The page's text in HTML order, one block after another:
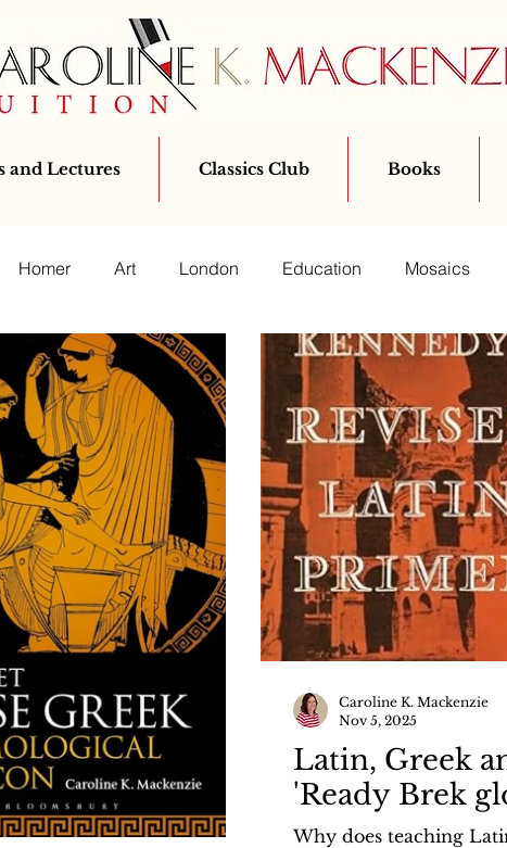
and Lectures Classics Club Books
Homer Art London Education Mosaics
Bloomsbury Classics Ovid
Latin, Greek
'Ready Brek
Why does teaching
Caroline K. Mackenzie
Nov 5, 2025